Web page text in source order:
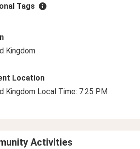
Tags
Kingdom
Location
Kingdom Local Time: 7:25 PM
Activities